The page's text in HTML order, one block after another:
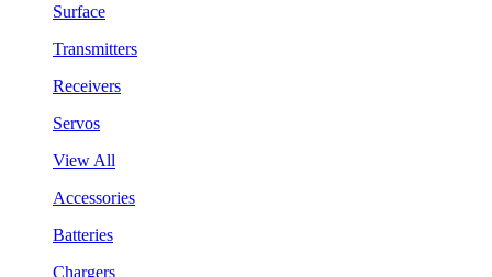
Surface
Transmitters
Receivers
Servos
View All
Accessories
Batteries
Chargers